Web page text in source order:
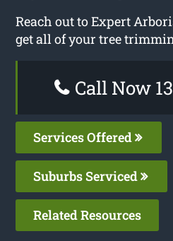
Reach out to Expert
get all of your tree
Call Now
Services Offered
Suburbs Serviced
Related Resources